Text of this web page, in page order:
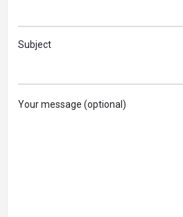
Subject
Your message (optional)